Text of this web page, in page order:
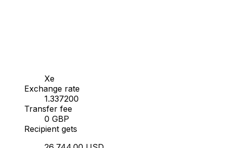
Xe
Exchange rate
1.337200
Transfer fee
0 GBP
Recipient gets